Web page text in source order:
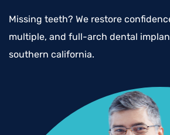
Missing teeth? We restore
multiple, and full-arch dental
southern california.